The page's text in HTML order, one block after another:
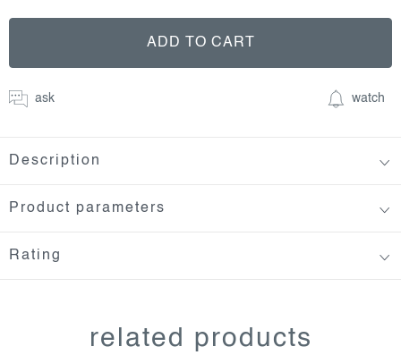
price:
ADD TO CART
ask watch
Description
Product parameters
Rating
related products